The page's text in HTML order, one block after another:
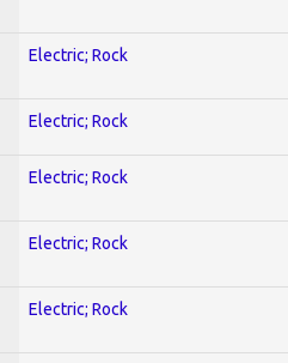
Electric; Rock
Electric; Rock
Electric; Rock
Electric; Rock
Electric; Rock